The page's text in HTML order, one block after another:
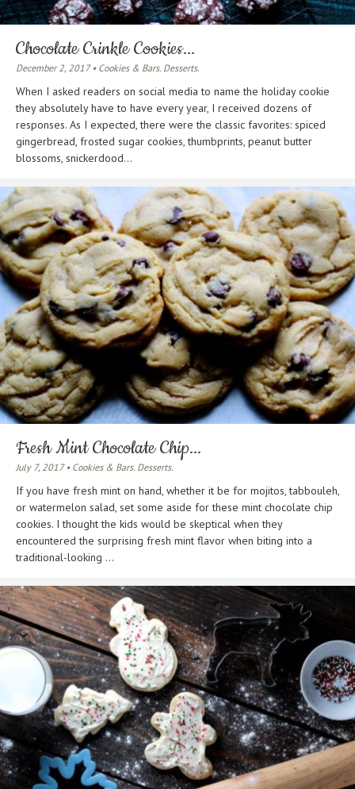
Chocolate Crinkle Cookies...
December 2, 2017 • Cookies & Bars. Desserts.
When I asked readers on social media to name the holiday cookie
they absolutely have to have every year, I received dozens of
responses. As I expected, there were the classic favorites: spiced
gingerbread, frosted sugar cookies, thumbprints, peanut butter
blossoms, snickerdood...
Fresh Mint Chocolate Chip...
July 7, 2017 • Cookies & Bars. Desserts.
If you have fresh mint on hand, whether it be for mojitos, tabbouleh,
or watermelon salad, set some aside for these mint chocolate chip
cookies. I thought the kids would be skeptical when they
encountered the surprising fresh mint flavor when biting into a
traditional-looking ...